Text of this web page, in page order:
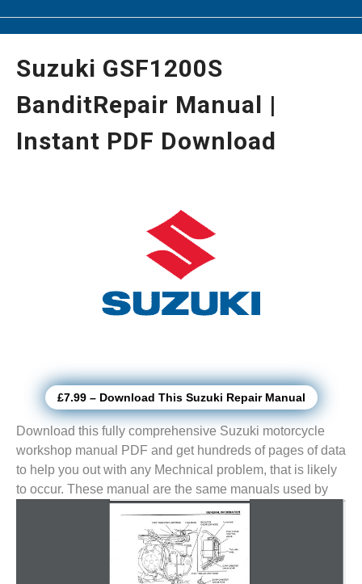
Suzuki GSF1200S
BanditRepair Manual |
Instant PDF Download
£7.99 – Download This Suzuki Repair Manual
Download this fully comprehensive Suzuki motorcycle
workshop manual PDF and get hundreds of pages of data
to help you out with any Mechnical problem, that is likely
to occur. These manual are the same manuals used by